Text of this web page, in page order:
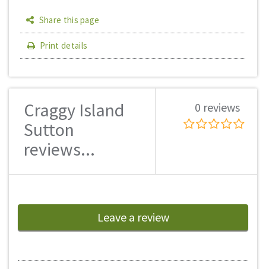
Share this page
Print details
Craggy Island
Sutton
reviews...
0 reviews
Leave a review